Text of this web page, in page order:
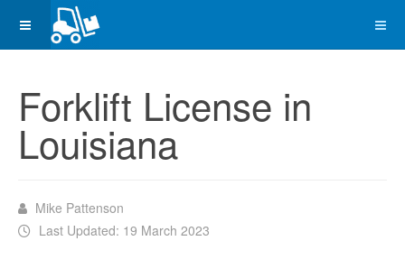
Forklift License in
Louisiana
Mike Pattenson
Last Updated: 19 March 2023